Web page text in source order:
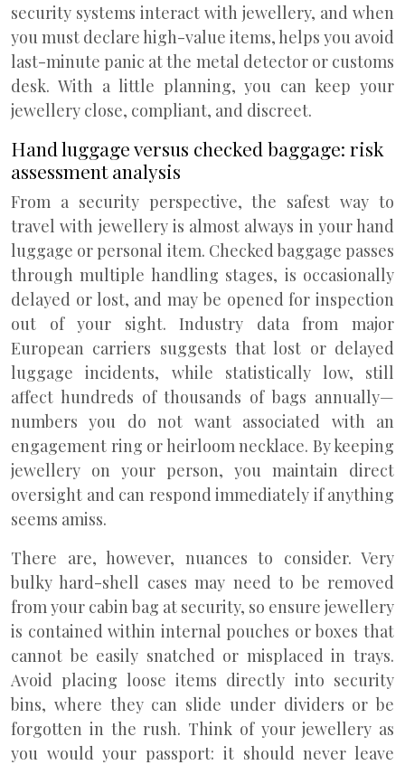
security systems interact with jewellery, and when
you must declare high-value items, helps you avoid
last-minute panic at the metal detector or customs
desk. With a little planning, you can keep your
jewellery close, compliant, and discreet.
Hand luggage versus checked baggage: risk
assessment analysis
From a security perspective, the safest way to
travel with jewellery is almost always in your hand
luggage or personal item. Checked baggage passes
through multiple handling stages, is occasionally
delayed or lost, and may be opened for inspection
out of your sight. Industry data from major
European carriers suggests that lost or delayed
luggage incidents, while statistically low, still
affect hundreds of thousands of bags annually—
numbers you do not want associated with an
engagement ring or heirloom necklace. By keeping
jewellery on your person, you maintain direct
oversight and can respond immediately if anything
seems amiss.
There are, however, nuances to consider. Very
bulky hard-shell cases may need to be removed
from your cabin bag at security, so ensure jewellery
is contained within internal pouches or boxes that
cannot be easily snatched or misplaced in trays.
Avoid placing loose items directly into security
bins, where they can slide under dividers or be
forgotten in the rush. Think of your jewellery as
you would your passport: it should never leave